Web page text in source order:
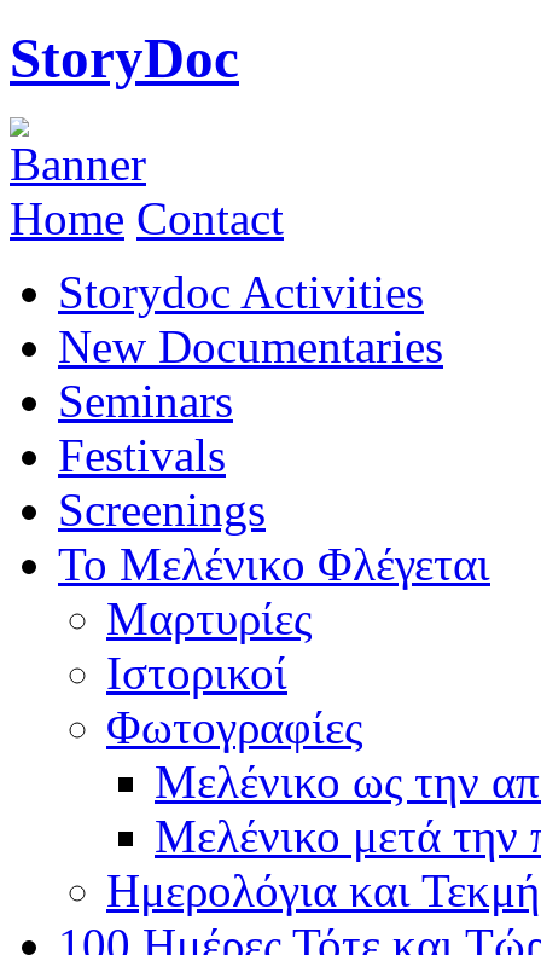
StoryDoc
Home Contact
Storydoc Activities
New Documentaries
Seminars
Festivals
Screenings
Το Μελένικο Φλέγεται
Μαρτυρίες
Ιστορικοί
Φωτογραφίες
Μελένικο ως την
Μελένικο μετά
Ημερολόγια και
100 Ημέρες Τότε και